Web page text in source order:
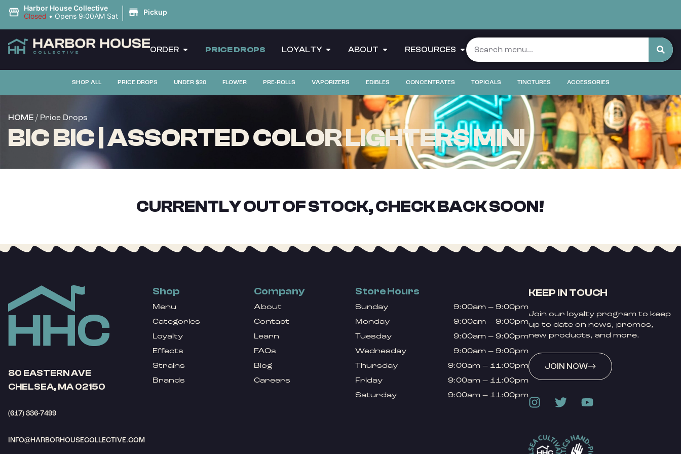
Harbor House Collective
Closed • Opens 9:00AM Sat | Pickup
ORDER PRICE DROPS LOYALTY ABOUT RESOURCES
SHOP ALL PRICE DROPS UNDER $20 FLOWER PRE-ROLLS VAPORIZERS EDIBLES CONCENTRATES TOPICALS TINCTURES ACCESSORIES
HOME / Price Drops
BIC BIC | ASSORTED COLOR LIGHTERS MINI
CURRENTLY OUT OF STOCK, CHECK BACK SOON!
80 EASTERN AVE
CHELSEA, MA 02150
(617) 336-7499
INFO@HARBORHOUSECOLLECTIVE.COM
Shop
Menu
Categories
Loyalty
Effects
Strains
Brands
Company
About
Contact
Learn
FAQs
Blog
Careers
Store Hours
Sunday
9:00am – 9:00pm
Monday
9:00am – 9:00pm
Tuesday
9:00am – 9:00pm
Wednesday
9:00am – 9:00pm
Thursday
9:00am – 11:00pm
Friday
9:00am – 11:00pm
Saturday
9:00am – 11:00pm
KEEP IN TOUCH
Join our loyalty program to keep
up to date on news, promos,
new products, and more.
JOIN NOW